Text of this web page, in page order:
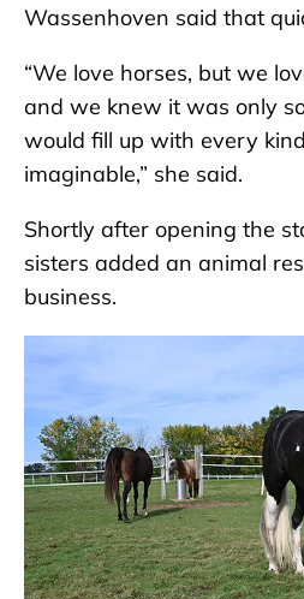
Wassenhoven said that
“We love horses, but we
and we knew it was only
would fill up with every
imaginable,” she said.
Shortly after opening the
sisters added an animal
business.